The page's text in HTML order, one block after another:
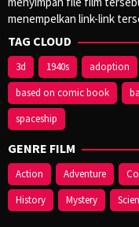
menempelkan link-link
TAG CLOUD
3d 1940s adoption
based on comic book
spaceship
GENRE FILM
Action Adventure
History
Mystery